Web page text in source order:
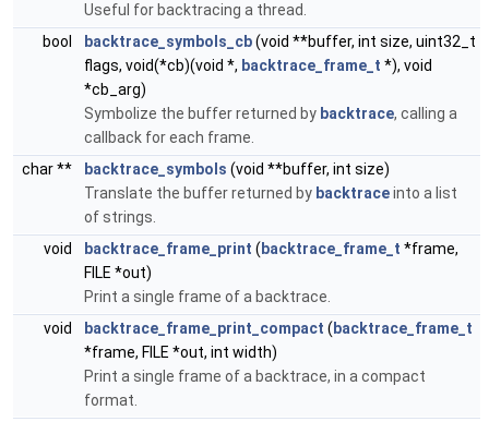
Useful for backtracing a thread.
bool
backtrace_symbols_cb(void **buffer, int size, uint32_t
flags, void(*cb)(void *, backtrace_frame_t *), void
*cb_arg)
Symbolize the buffer returned by backtrace, calling a
callback for each frame.
char **
backtrace_symbols (void **buffer, int size)
Translate the buffer returned by backtraceinto a list
of strings.
void
backtrace_frame_print ( backtrace_frame_t *frame,
FILE *out)
Print a single frame of a backtrace.
void
backtrace_frame_print_compact ( backtrace_frame_t
*frame, FILE *out, int width)
Print a single frame of a backtrace, in a compact
format.